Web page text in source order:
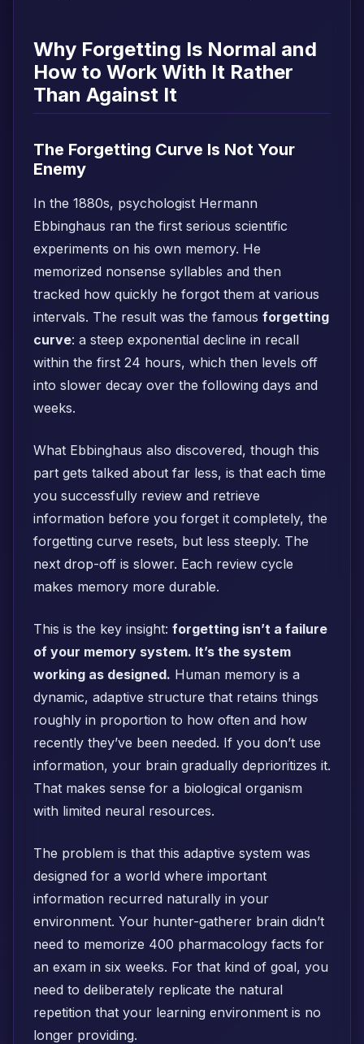
Why Forgetting Is Normal and
How to Work With It Rather
Than Against It
The Forgetting Curve Is Not Your
Enemy
In the 1880s, psychologist Hermann
Ebbinghaus ran the first serious scientific
experiments on his own memory. He
memorized nonsense syllables and then
tracked how quickly he forgot them at various
intervals. The result was the famous forgetting
curve: a steep exponential decline in recall
within the first 24 hours, which then levels off
into slower decay over the following days and
weeks.
What Ebbinghaus also discovered, though this
part gets talked about far less, is that each time
you successfully review and retrieve
information before you forget it completely, the
forgetting curve resets, but less steeply. The
next drop-off is slower. Each review cycle
makes memory more durable.
This is the key insight: forgetting isn’t a failure
of your memory system. It’s the system
working as designed. Human memory is a
dynamic, adaptive structure that retains things
roughly in proportion to how often and how
recently they’ve been needed. If you don’t use
information, your brain gradually deprioritizes it.
That makes sense for a biological organism
with limited neural resources.
The problem is that this adaptive system was
designed for a world where important
information recurred naturally in your
environment. Your hunter-gatherer brain didn’t
need to memorize 400 pharmacology facts for
an exam in six weeks. For that kind of goal, you
need to deliberately replicate the natural
repetition that your learning environment is no
longer providing.